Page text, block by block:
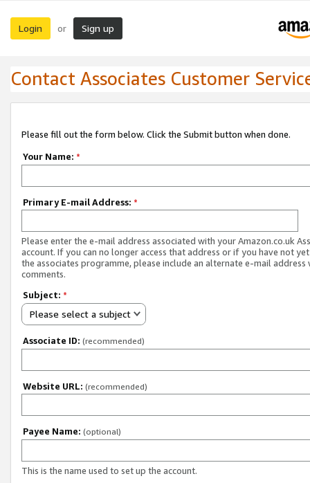
Login or Sign up
Contact Associates Customer
Please fill out the form below. Click the Submit button when done.
Your Name: *
Primary E-mail Address: *
Please enter the e-mail address associated with your Amazon.co.uk
account. If you can no longer access that address or if you have not
the associates programme, please include an alternate e-mail address
comments.
Subject: *
Please select a subject
Associate ID: (recommended)
Website URL: (recommended)
Payee Name: (optional)
This is the name used to set up the account.